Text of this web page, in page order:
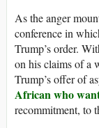
As the anger
conference in
Trump’s order.
on his claims of a
Trump’s offer of
African who
recommitment, to